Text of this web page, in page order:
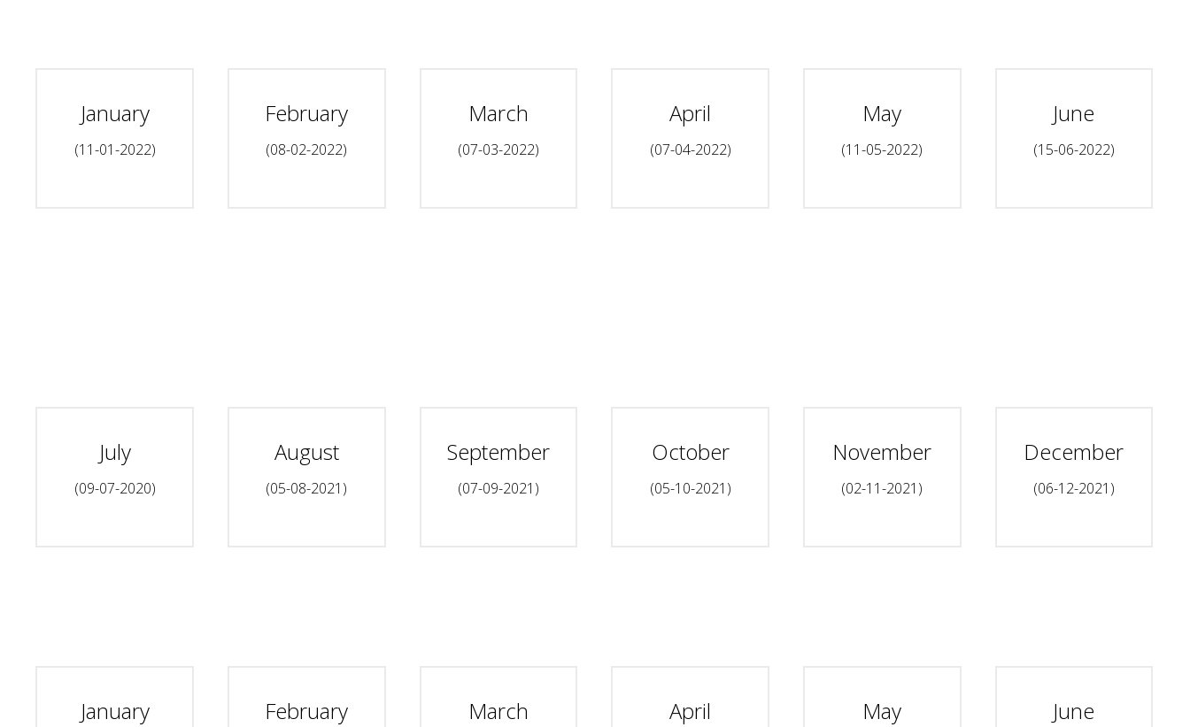
January
(11-01-2022)
February
(08-02-2022)
March
(07-03-2022)
April
(07-04-2022)
May
(11-05-2022)
June
(15-06-2022)
July
(09-07-2020)
August
(05-08-2021)
September
(07-09-2021)
October
(05-10-2021)
November
(02-11-2021)
December
(06-12-2021)
January February March April May June